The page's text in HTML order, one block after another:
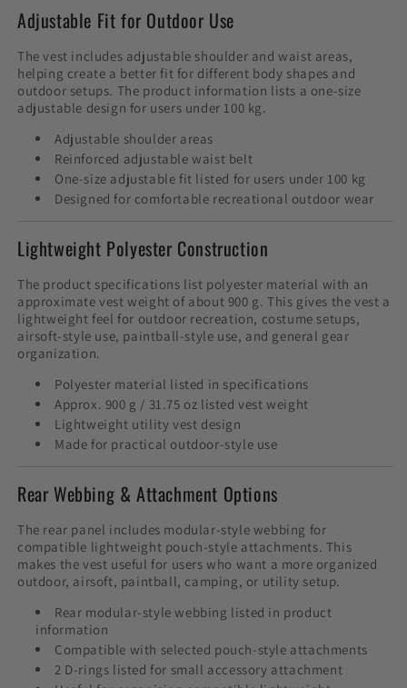
Adjustable Fit for Outdoor Use
The vest includes adjustable shoulder and waist areas,
helping create a better fit for different body shapes and
outdoor setups. The product information lists a one-size
adjustable design for users under 100 kg.
Adjustable shoulder areas
Reinforced adjustable waist belt
One-size adjustable fit listed for users under 100 kg
Designed for comfortable recreational outdoor wear
Lightweight Polyester Construction
The product specifications list polyester material with an
approximate vest weight of about 900 g. This gives the vest a
lightweight feel for outdoor recreation, costume setups,
airsoft-style use, paintball-style use, and general gear
organization.
Polyester material listed in specifications
Approx. 900 g / 31.75 oz listed vest weight
Lightweight utility vest design
Made for practical outdoor-style use
Rear Webbing & Attachment Options
The rear panel includes modular-style webbing for
compatible lightweight pouch-style attachments. This
makes the vest useful for users who want a more organized
outdoor, airsoft, paintball, camping, or utility setup.
Rear modular-style webbing listed in product
information
Compatible with selected pouch-style attachments
2 D-rings listed for small accessory attachment